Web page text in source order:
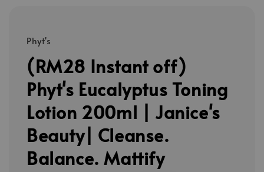
Phyt's
(RM28 Instant off)
Phyt's Eucalyptus Toning
Lotion 200ml | Janice's
Beauty| Cleanse.
Balance. Mattify